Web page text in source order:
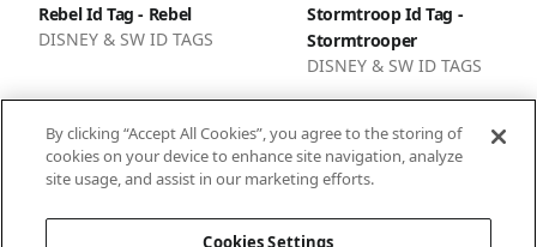
Rebel Id Tag - Rebel
DISNEY & SW ID TAGS
Stormtroop Id Tag -
Stormtrooper
DISNEY & SW ID TAGS
1 2 3
By clicking “Accept All Cookies”, you agree to the storing of
cookies on your device to enhance site navigation, analyze
site usage, and assist in our marketing efforts.
Cookies Settings